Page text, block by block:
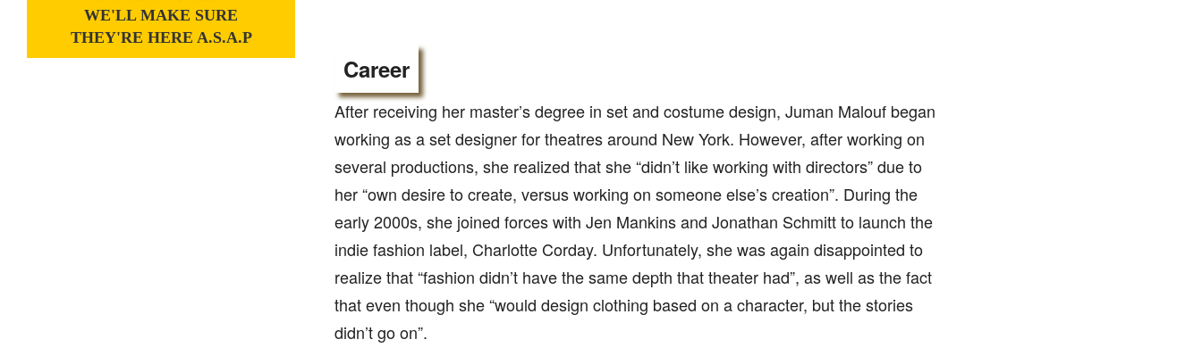
WE'LL MAKE SURE
THEY'RE HERE A.S.A.P
Career
After receiving her master’s degree in set and costume design, Juman Malouf began
working as a set designer for theatres around New York. However, after working on
several productions, she realized that she “didn’t like working with directors” due to
her “own desire to create, versus working on someone else’s creation”. During the
early 2000s, she joined forces with Jen Mankins and Jonathan Schmitt to launch the
indie fashion label, Charlotte Corday. Unfortunately, she was again disappointed to
realize that “fashion didn’t have the same depth that theater had”, as well as the fact
that even though she “would design clothing based on a character, but the stories
didn’t go on”.